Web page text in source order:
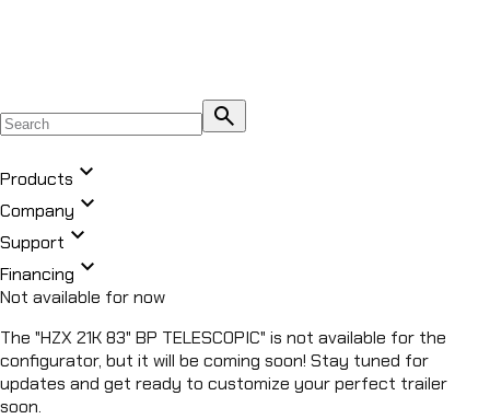
search
Products expand_more
Company expand_more
Support expand_more
Financing expand_more
All Products
DUMPchevron_right
ROLL OFFchevron_right
UTILITYchevron_right
EQUIPMENTchevron_right
CAR HAULER chevron_right
Not available for now
The "HZX 21K 83" BP TELESCOPIC" is not available for the
configurator, but it will be coming soon! Stay tuned for
updates and get ready to customize your perfect trailer
soon.